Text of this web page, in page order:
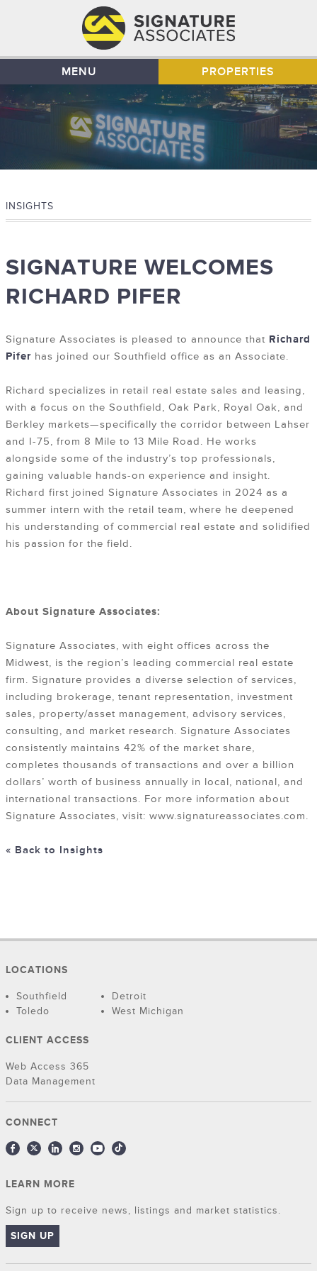
MENU PROPERTIES
INSIGHTS
SIGNATURE WELCOMES
RICHARD PIFER
Signature Associates is pleased to announce that Richard
Pifer has joined our Southfield office as an Associate.
Richard specializes in retail real estate sales and leasing,
with a focus on the Southfield, Oak Park, Royal Oak, and
Berkley markets—specifically the corridor between Lahser
and I-75, from 8 Mile to 13 Mile Road. He works
alongside some of the industry’s top professionals,
gaining valuable hands-on experience and insight.
Richard first joined Signature Associates in 2024 as a
summer intern with the retail team, where he deepened
his understanding of commercial real estate and solidified
his passion for the field.
About Signature Associates:
Signature Associates, with eight offices across the
Midwest, is the region’s leading commercial real estate
firm. Signature provides a diverse selection of services,
including brokerage, tenant representation, investment
sales, property/asset management, advisory services,
consulting, and market research. Signature Associates
consistently maintains 42% of the market share,
completes thousands of transactions and over a billion
dollars’ worth of business annually in local, national, and
international transactions. For more information about
Signature Associates, visit: www.signatureassociates.com.
« Back to Insights
LOCATIONS
Southfield
Detroit
Toledo
West Michigan
CLIENT ACCESS
Web Access 365
Data Management
CONNECT
LEARN MORE
Sign up to receive news, listings and market statistics.
SIGN UP